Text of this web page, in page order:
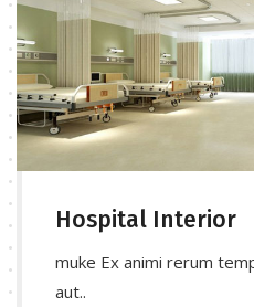
Hospital Interior
muke Ex animi rerum
aut..